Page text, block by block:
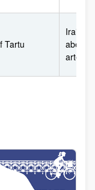
Tartu
arte